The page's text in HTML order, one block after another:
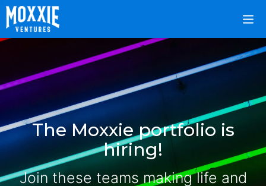
The Moxxie portfolio is
hiring!
Join these teams making life and